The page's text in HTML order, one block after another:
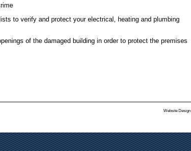
to verify and protect your electrical, heating and plumbing
of the damaged building in order to protect the premises
Website Design